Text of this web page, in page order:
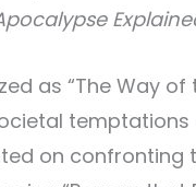
as “The Way of
temptations
on confronting